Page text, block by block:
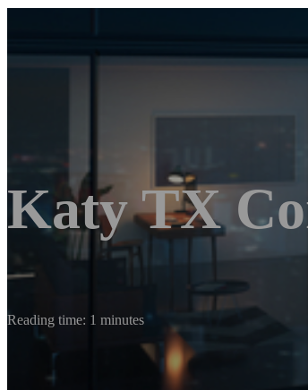
Katy TX
Reading time: 1 minutes